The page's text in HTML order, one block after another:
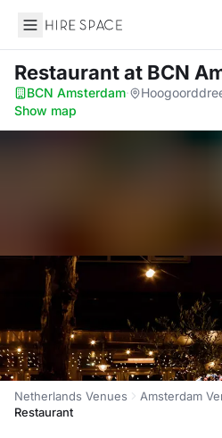
Hire Space
Restaurantat BCN
BCN Amsterdam·
Show map
Netherlands Venues Amsterdam
Restaurant